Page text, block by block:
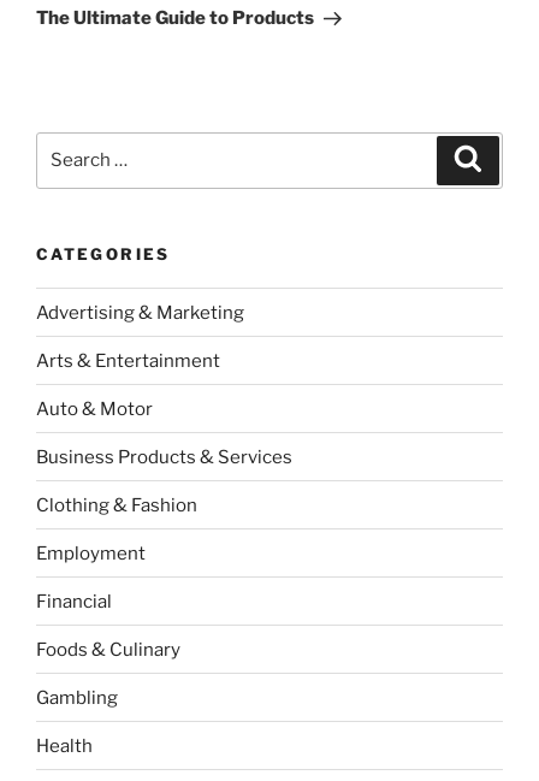
Post
The Ultimate Guide to Products
CATEGORIES
Advertising & Marketing
Arts & Entertainment
Auto & Motor
Business Products & Services
Clothing & Fashion
Employment
Financial
Foods & Culinary
Gambling
Health